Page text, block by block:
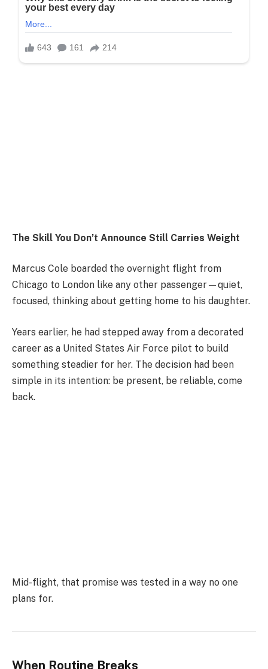
The Skill You Don’t Announce Still Carries Weight
Marcus Cole boarded the overnight flight from
Chicago to London like any other passenger—quiet,
focused, thinking about getting home to his daughter.
Years earlier, he had stepped away from a decorated
career as a United States Air Force pilot to build
something steadier for her. The decision had been
simple in its intention: be present, be reliable, come
back.
Mid-flight, that promise was tested in a way no one
plans for.
When Routine Breaks